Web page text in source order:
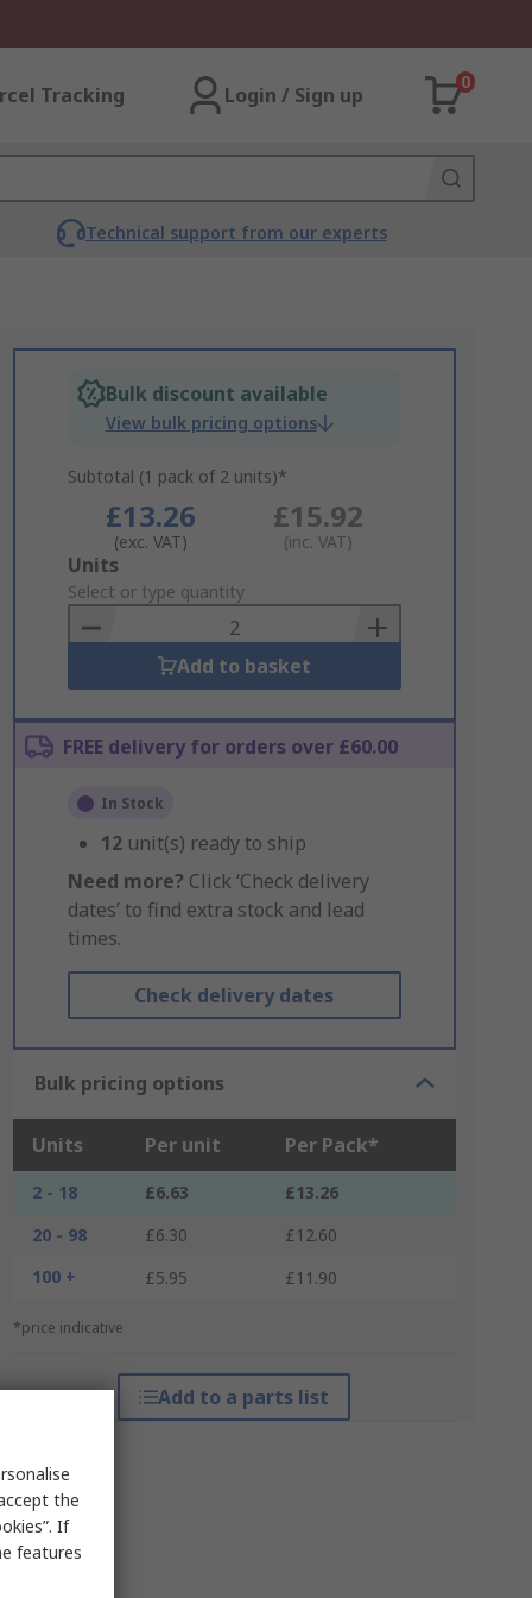
Tracking Login / Sign up
0
Technical support from our experts
Bulk discount available
View bulk pricing options
Subtotal (1 pack of 2 units)*
£13.26
(exc. VAT)
£15.92
(inc. VAT)
Add
to
Basket
Units
Select or type quantity
Add to basket
FREE delivery for orders over £60.00
In Stock
12 unit(s) ready to ship
Need more? Click ‘Check delivery
dates’ to find extra stock and lead
times.
Check delivery dates
Bulk pricing options
Units Per unit Per Pack*
2 - 18 £6.63
£13.26
20 - 98
£6.30
£12.60
100 +
£5.95 £11.90
*price indicative
Add to a parts list
the
If
features